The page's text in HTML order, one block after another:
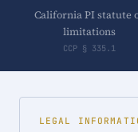
California PI statute
limitations
CCP § 335.1
LEGAL